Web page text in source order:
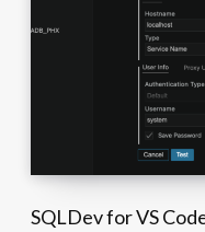
SQLDev for VS